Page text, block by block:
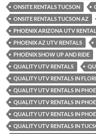
ONSITE RENTALS TUCSON
ONSITE RENTALS TUCSON AZ
PHOENIX ARIZONA UTV
PHOENIX AZ UTV RENTALS
PHOENIX SHOW UP AND RIDE
QUALITY UTV RENTALS
QUALITY UTV RENTALS IN
QUALITY UTV RENTALS IN
QUALITY UTV RENTALS IN
QUALITY UTV RENTALS IN
QUALITY UTV RENTALS IN